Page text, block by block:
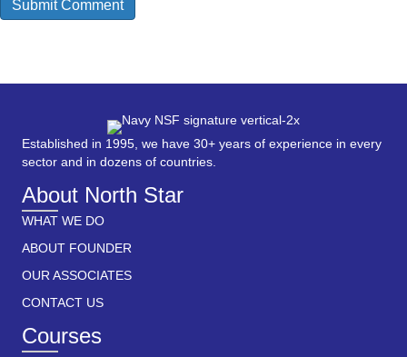
Established in 1995, we have 30+ years of experience in every
sector and in dozens of countries.
About North Star
WHAT WE DO
ABOUT FOUNDER
OUR ASSOCIATES
CONTACT US
Courses